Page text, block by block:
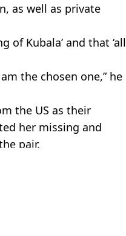
as well as private
of Kubala’ and that ‘all
the chosen one,” he
the US as their
her missing and
pair.